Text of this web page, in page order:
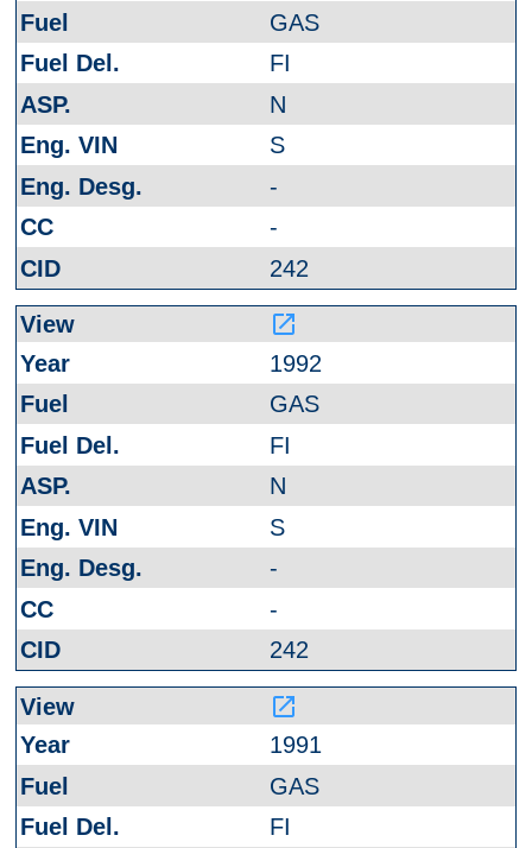
GAS
FI
N
S
-
-
242
launch
1992
GAS
FI
N
S
-
-
242
launch
1991
GAS
FI